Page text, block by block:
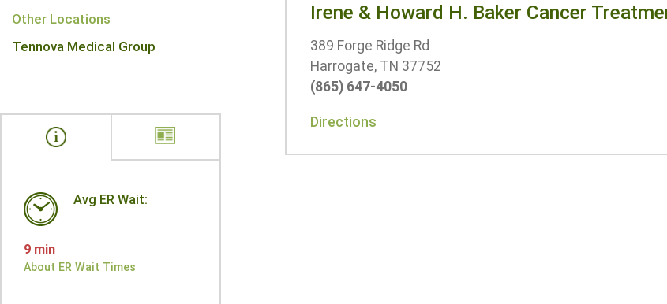
Other Locations
Tennova Medical Group
Avg ER Wait:
9 min
About ER Wait Times
Irene & Howard H. Baker Cancer
389 Forge Ridge Rd
Harrogate, TN 37752
(865) 647-4050
Directions